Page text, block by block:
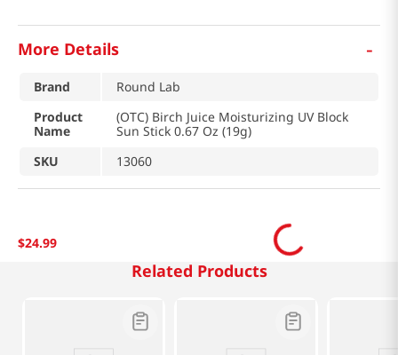
More Details -
Brand
Round Lab
Product
Name
(OTC) Birch Juice Moisturizing UV Block
Sun Stick 0.67 Oz (19g)
SKU
13060
$24.99
Related Products